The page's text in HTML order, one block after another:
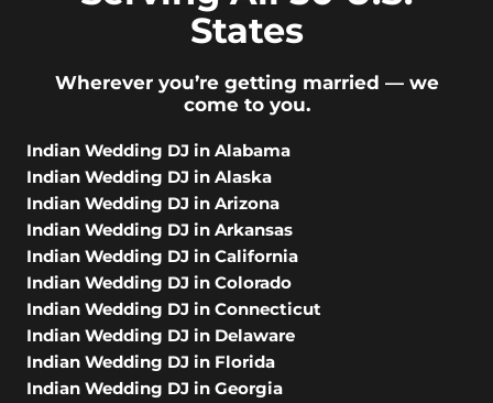
States
Wherever you’re getting married — we
come to you.
Indian Wedding DJ in Alabama
Indian Wedding DJ in Alaska
Indian Wedding DJ in Arizona
Indian Wedding DJ in Arkansas
Indian Wedding DJ in California
Indian Wedding DJ in Colorado
Indian Wedding DJ in Connecticut
Indian Wedding DJ in Delaware
Indian Wedding DJ in Florida
Indian Wedding DJ in Georgia